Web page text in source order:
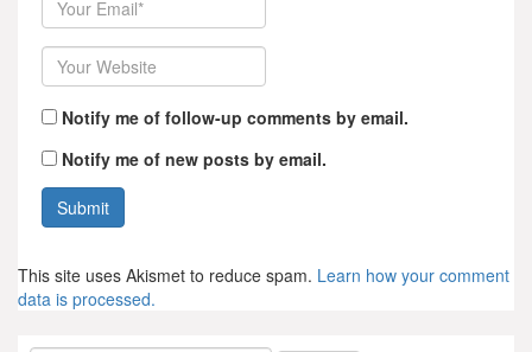
Website
Notify me of follow-up comments by email.
Notify me of new posts by email.
This site uses Akismet to reduce spam. Learn how your comment
data is processed.